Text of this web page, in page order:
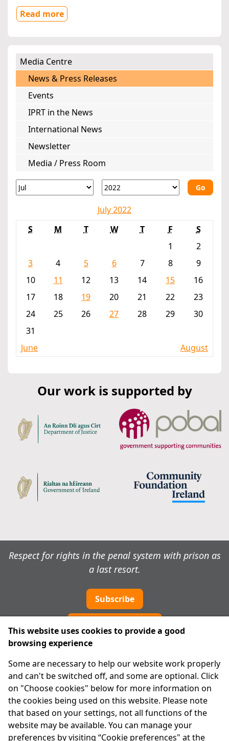
Read more
Media Centre
News & Press Releases
Events
IPRT in the News
International News
Newsletter
Media / Press Room
Go
July 2022
S
M T W T F
S
1
2
3
4 5 6 7 8
9
10
11 12 13 14 15
16
17
18 19 20 21 22
23
24
25 26 27 28 29
30
31
June
August
Our work is supported by
Respect for rights in the penal system with prison as
a last resort.
Subscribe
About Us
Advanced Search
Site Map
Legal
Disclaimer
This website uses cookies to provide a good
browsing experience
Some are necessary to help our website work properly
and can't be switched off, and some are optional. Click
on "Choose cookies" below for more information on
the cookies being used on this website. Please note
that based on your settings, not all functions of the
website may be available. You can manage your
preferences by visiting “Cookie preferences" at the